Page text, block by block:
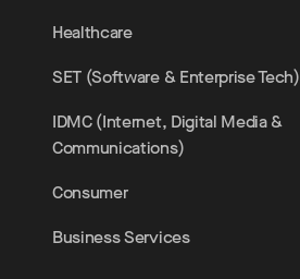
Healthcare
SET (Software & Enterprise Tech)
IDMC (Internet, Digital Media &
Communications)
Consumer
Business Services